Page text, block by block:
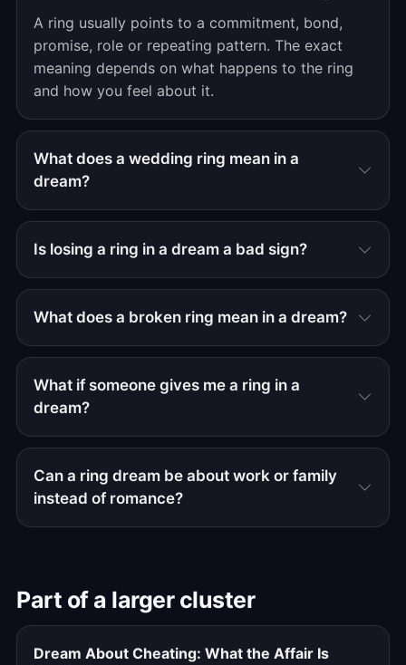
A ring usually points to a commitment, bond,
promise, role or repeating pattern. The exact
meaning depends on what happens to the ring
and how you feel about it.
What does a wedding ring mean in a
dream?
Is losing a ring in a dream a bad sign?
What does a broken ring mean in a dream?
What if someone gives me a ring in a
dream?
Can a ring dream be about work or family
instead of romance?
Part of a larger cluster
Dream About Cheating: What the Affair Is